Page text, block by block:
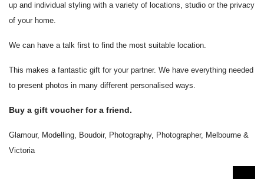
up and individual styling with a variety of locations, studio or the privacy
of your home.
We can have a talk first to find the most suitable location.
This makes a fantastic gift for your partner. We have everything needed
to present photos in many different personalised ways.
Buy a gift voucher for a friend.
Glamour, Modelling, Boudoir, Photography, Photographer, Melbourne &
Victoria